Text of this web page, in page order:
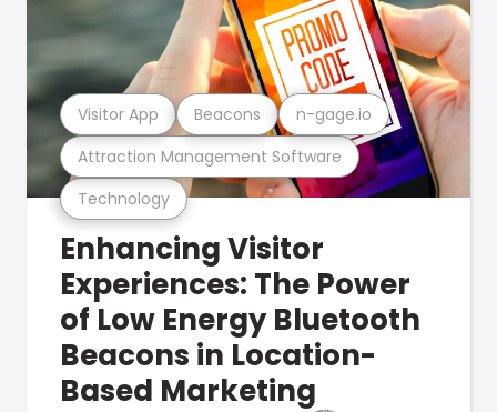
Technology
Attraction Management Software
Visitor App Beacons n-gage.io
Enhancing Visitor
Experiences: The Power
of Low Energy Bluetooth
Beacons in Location-
Based Marketing